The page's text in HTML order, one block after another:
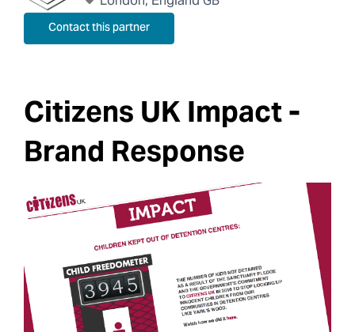
Contact this partner
Citizens UK Impact -
Brand Response